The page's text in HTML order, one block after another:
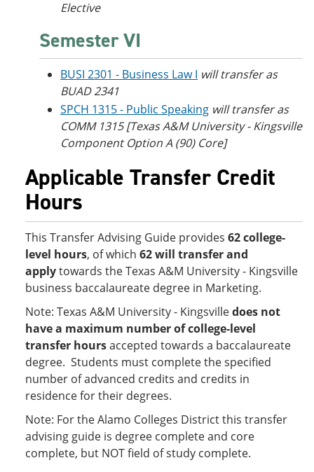
Elective
Semester VI
BUSI 2301 - Business Law I will transfer as
BUAD 2341
SPCH 1315 - Public Speaking will transfer as
COMM 1315 [Texas A&M University - Kingsville
Component Option A (90) Core]
Applicable Transfer Credit
Hours
This Transfer Advising Guide provides 62 college-
level hours, of which 62 will transfer and
applytowards the Texas A&M University - Kingsville
business baccalaureate degree in Marketing.
Note: Texas A&M University - Kingsvilledoes not
have a maximum number of college-level
transfer hoursaccepted towards a baccalaureate
degree. Students must complete the specified
number of advanced credits and credits in
residence for their degrees.
Note: For the Alamo Colleges District this transfer
advising guide is degree complete and core
complete, but NOT field of study complete.